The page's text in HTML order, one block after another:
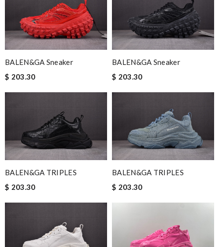
BALEN&GA Sneaker
$ 203.30
BALEN&GA Sneaker
$ 203.30
BALEN&GA TRIPLES
$ 203.30
BALEN&GA TRIPLES
$ 203.30